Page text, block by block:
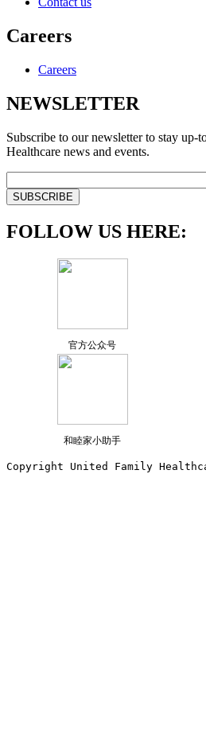
Careers
Careers
NEWSLETTER
Subscribe to our newsletter to stay up-
Healthcare news and events.
FOLLOW US HERE:
官方公众号
和睦家小助手
Copyright United Family